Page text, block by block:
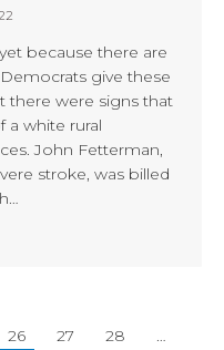
because there are
give these
there were signs that
white rural
John Fetterman,
stroke, was billed
26 27 28
…